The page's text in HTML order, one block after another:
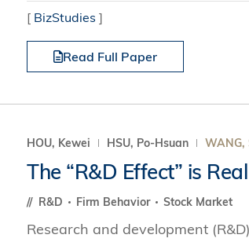
[ BizStudies ]
Read Full Paper
HOU, Kewei HSU, Po-Hsuan WANG,
The “R&D Effect” is
R&D Firm Behavior Stock Market
Research and development